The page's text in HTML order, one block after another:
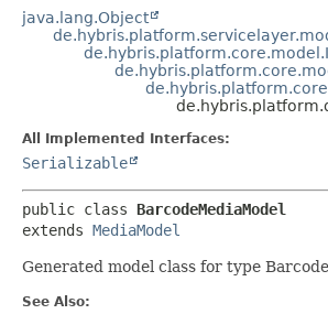
java.lang.Object
All Implemented Interfaces:
Serializable
public class BarcodeMediaModel
extends MediaModel
Generated model class for type
See Also: